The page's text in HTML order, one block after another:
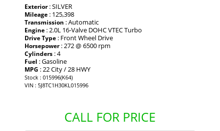
Exterior: SILVER
Mileage : 125,398
Transmission : Automatic
Engine : 2.0L 16-Valve DOHC VTEC Turbo
Drive Type : Front Wheel Drive
Horsepower: 272 @ 6500 rpm
Cylinders : 4
Fuel : Gasoline
MPG : 22 City / 28 HWY
Stock : 015996(K64)
VIN : 5J8TC1H30KL015996
CALL FOR PRICE